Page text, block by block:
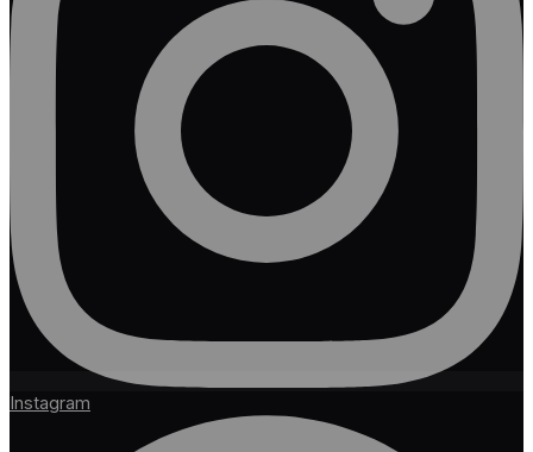
Instagram